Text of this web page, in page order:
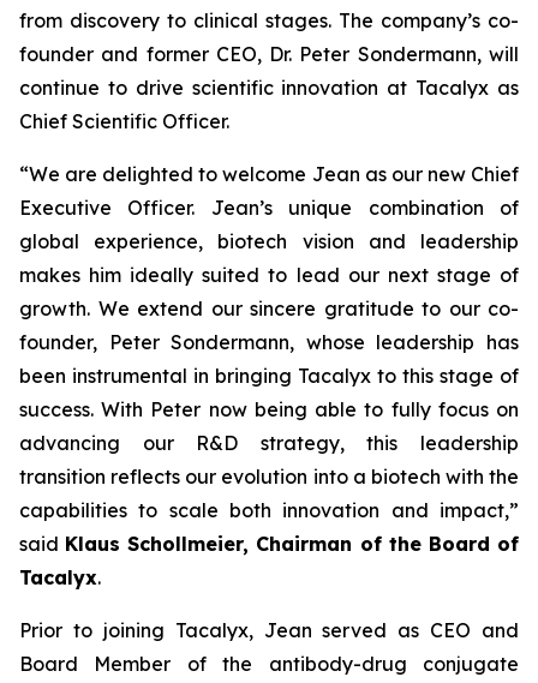
from discovery to clinical stages. The company’s co-
founder and former CEO, Dr. Peter Sondermann, will
continue to drive scientific innovation at Tacalyx as
Chief Scientific Officer.
“We are delighted to welcome Jean as our new Chief
Executive Officer. Jean’s unique combination of
global experience, biotech vision and leadership
makes him ideally suited to lead our next stage of
growth. We extend our sincere gratitude to our co-
founder, Peter Sondermann, whose leadership has
been instrumental in bringing Tacalyx to this stage of
success. With Peter now being able to fully focus on
advancing our R&D strategy, this leadership
transition reflects our evolution into a biotech with the
capabilities to scale both innovation and impact,”
said Klaus Schollmeier, Chairman of the Board of
Tacalyx.
Prior to joining Tacalyx, Jean served as CEO and
Board Member of the antibody-drug conjugate